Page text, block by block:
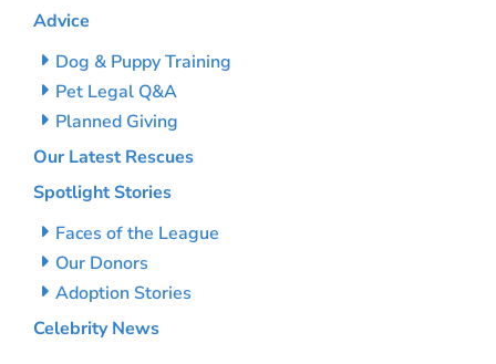
Advice
Dog & Puppy Training
Pet Legal Q&A
Planned Giving
Our Latest Rescues
Spotlight Stories
Faces of the League
Our Donors
Adoption Stories
Celebrity News